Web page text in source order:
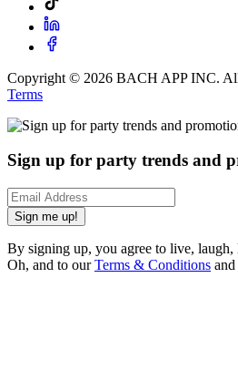
Copyright © 2026 BACH APP INC.
Terms
Sign up for party trends and
Sign me up!
By signing up, you agree to live,
Oh, and to ourTerms & Conditions and